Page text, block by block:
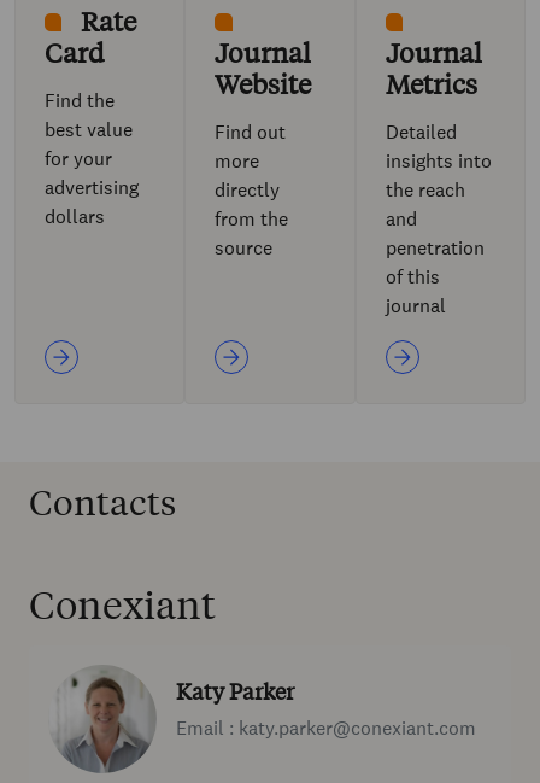
Rate
Card
Find the
best value
for your
advertising
dollars
Journal
Website
Find out
more
directly
from the
source
Journal
Metrics
Detailed
insights into
the reach
and
penetration
of this
journal
Contacts
Conexiant
Katy Parker
Email : katy.parker@conexiant.com